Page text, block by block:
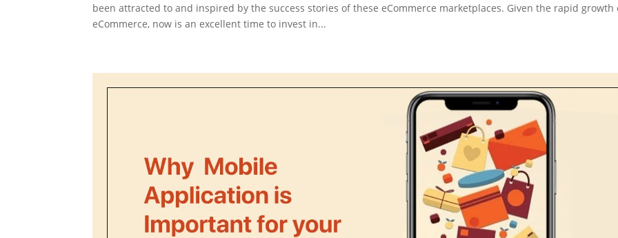
been attracted to and inspired by the success stories of these eCommerce marketplaces. Given the rapid growth
eCommerce, now is an excellent time to invest in...